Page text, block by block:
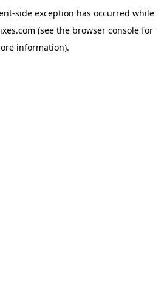
-side exception has occurred while
(see the browser console for
information).